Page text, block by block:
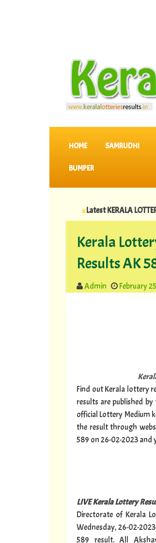
SKIP TO CONTENT
HOME SAMRUDHI
BUMPER
Latest KERALA LOTTERIES
Kerala
Results AK
Admin February
Find out Kerala lottery
results are published
official Lottery Medium
the result through
589 on 26-02-2023 and
LIVE Kerala Lottery
Directorate of Kerala
Wednesday, 26-02-
589 result. All